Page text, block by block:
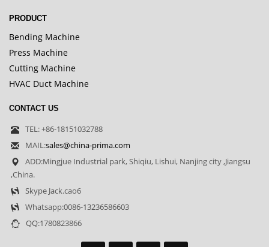
PRODUCT
Bending Machine
Press Machine
Cutting Machine
HVAC Duct Machine
CONTACT US
TEL: +86-18151032788
MAIL:sales@china-prima.com
ADD:Mingjue Industrial park, Shiqiu, Lishui, Nanjing city ,Jiangsu
,China.
Skype Jack.cao6
Whatsapp:0086-13236586603
QQ:1780823866